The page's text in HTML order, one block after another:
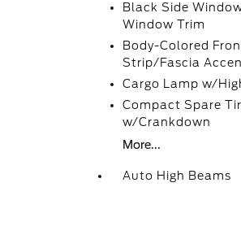
Black Side
Window Trim
Body-Colored
Strip/Fascia
Cargo Lamp w/
Compact Spare
w/Crankdown
More...
Auto High Beams